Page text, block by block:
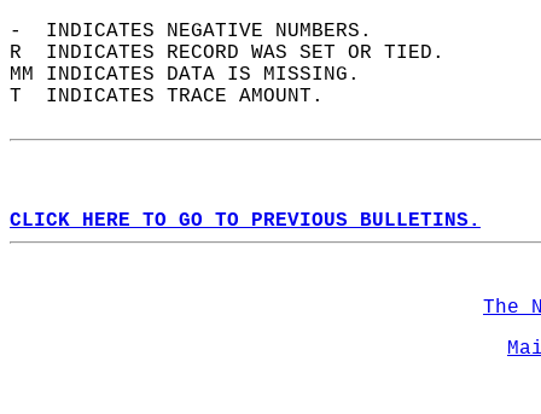
-  INDICATES NEGATIVE NUMBERS.
R  INDICATES RECORD WAS SET OR TIED.
MM INDICATES DATA IS MISSING.
T  INDICATES TRACE AMOUNT.
CLICK HERE TO GO TO PREVIOUS BULLETINS.
The